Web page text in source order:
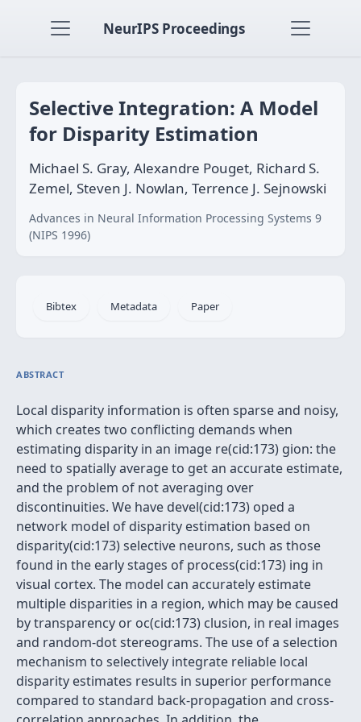
NeurIPS Proceedings
Selective Integration: A Model
for Disparity Estimation
Michael S. Gray, Alexandre Pouget, Richard S.
Zemel, Steven J. Nowlan, Terrence J. Sejnowski
Advances in Neural Information Processing Systems 9
(NIPS 1996)
Bibtex Metadata Paper
ABSTRACT
Local disparity information is often sparse and noisy,
which creates two conflicting demands when
estimating disparity in an image re(cid:173) gion: the
need to spatially average to get an accurate estimate,
and the problem of not averaging over
discontinuities. We have devel(cid:173) oped a
network model of disparity estimation based on
disparity(cid:173) selective neurons, such as those
found in the early stages of process(cid:173) ing in
visual cortex. The model can accurately estimate
multiple disparities in a region, which may be caused
by transparency or oc(cid:173) clusion, in real images
and random-dot stereograms. The use of a selection
mechanism to selectively integrate reliable local
disparity estimates results in superior performance
compared to standard back-propagation and cross-